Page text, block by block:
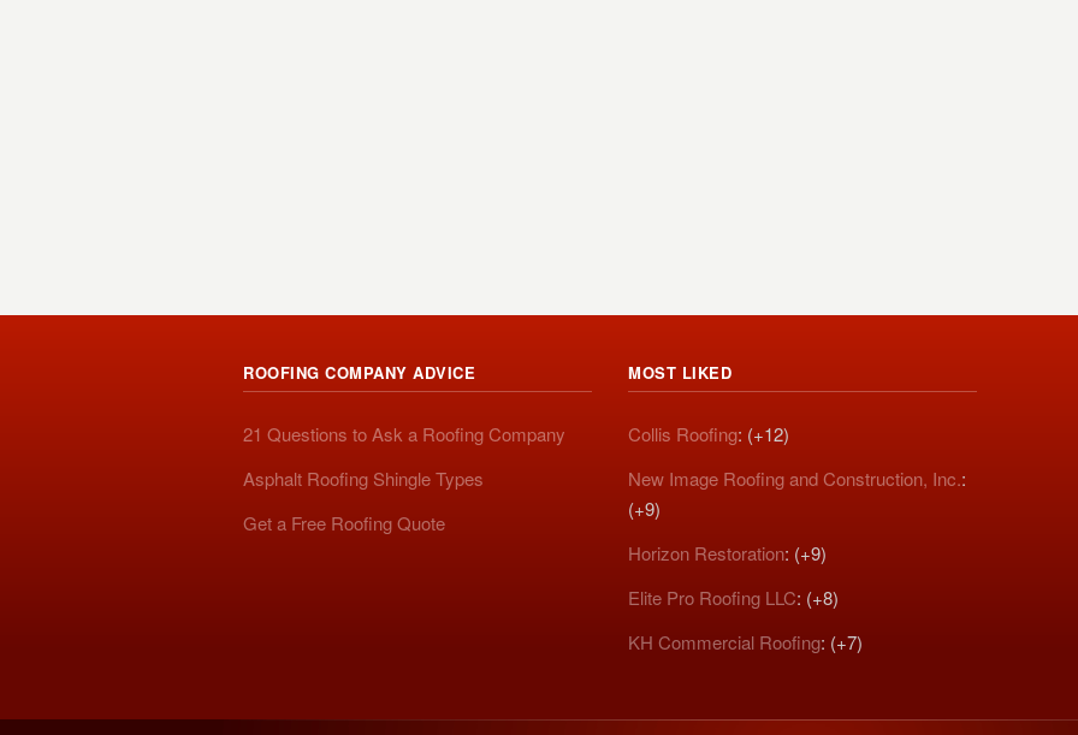
ROOFING COMPANY ADVICE
21 Questions to Ask a Roofing Company
Asphalt Roofing Shingle Types
Get a Free Roofing Quote
MOST LIKED
Collis Roofing: (+12)
New Image Roofing and Construction, Inc.:
(+9)
Horizon Restoration: (+9)
Elite Pro Roofing LLC: (+8)
KH Commercial Roofing: (+7)